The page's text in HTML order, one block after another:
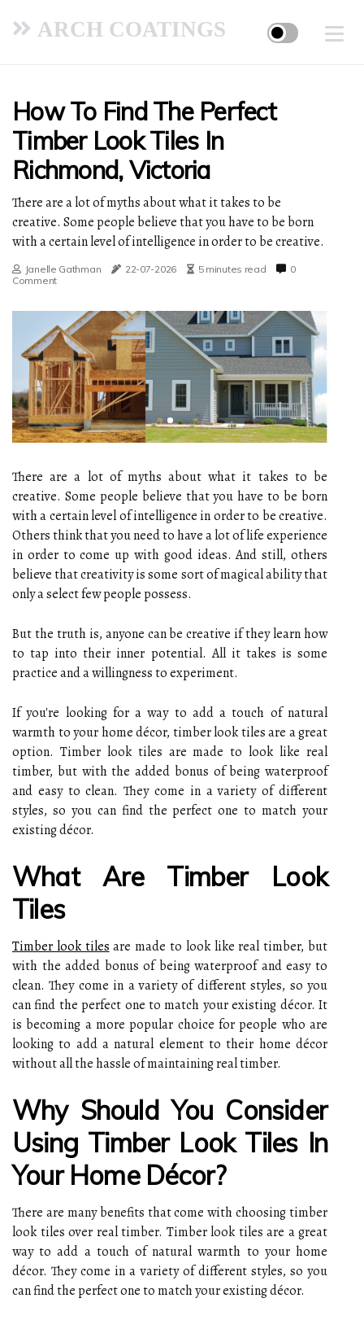
ARCH COATINGS
How To Find The Perfect
Timber Look Tiles In
Richmond, Victoria
There are a lot of myths about what it takes to be
creative. Some people believe that you have to be born
with a certain level of intelligence in order to be creative.
Janelle Gathman 22-07-2026 5 minutes read
0
Comment
There are a lot of myths about what it takes to be
creative. Some people believe that you have to be born
with a certain level of intelligence in order to be creative.
Others think that you need to have a lot of life experience
in order to come up with good ideas. And still, others
believe that creativity is some sort of magical ability that
only a select few people possess.
But the truth is, anyone can be creative if they learn how
to tap into their inner potential. All it takes is some
practice and a willingness to experiment.
If you're looking for a way to add a touch of natural
warmth to your home décor, timber look tiles are a great
option. Timber look tiles are made to look like real
timber, but with the added bonus of being waterproof
and easy to clean. They come in a variety of different
styles, so you can find the perfect one to match your
existing décor.
What Are Timber Look
Tiles
Timber look tiles are made to look like real timber, but
with the added bonus of being waterproof and easy to
clean. They come in a variety of different styles, so you
can find the perfect one to match your existing décor. It
is becoming a more popular choice for people who are
looking to add a natural element to their home décor
without all the hassle of maintaining real timber.
Why Should You Consider
Using Timber Look Tiles In
Your Home Décor?
There are many benefits that come with choosing timber
look tiles over real timber. Timber look tiles are a great
way to add a touch of natural warmth to your home
décor. They come in a variety of different styles, so you
can find the perfect one to match your existing décor.